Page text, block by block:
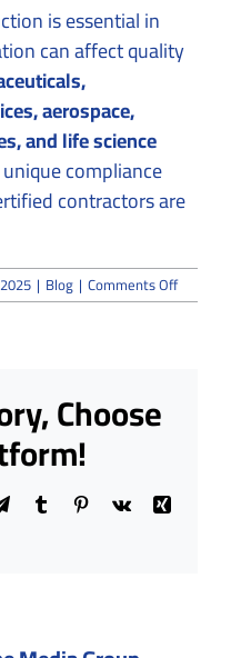
is essential in
can affect quality
aerospace,
and life science
compliance
contractors are
| Blog | Comments Offon
What
Choose
TelegramTumblrPinterest
Vk
Xing